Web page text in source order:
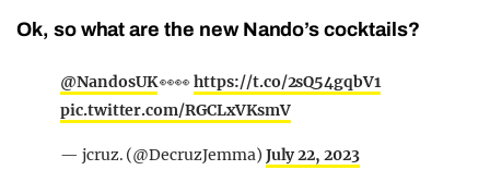
Ok, so what are the new Nando’s cocktails?
@NandosUK👀👀https://t.co/2sQ54gqbV1
pic.twitter.com/RGCLxVKsmV
— jcruz. (@DecruzJemma) July 22, 2023